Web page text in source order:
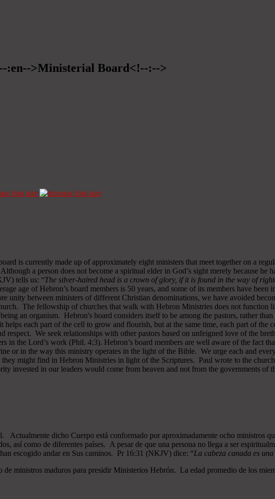
:en-->Ministerial Board<!--:-->
font size
is currently made up of approximately eight ministers that meet together on a
a person does not become a spiritual elder in God’s sight merely because
tells us: “The silver-haired head is a crown of glory, if it is found in the way of
age of Hebron’s board members is 50 years, and some of its members have been
unity between ministers of different Christian denominations, we have avoided
The fellowship of churches that walk with Hebron Ministries does not function
an organism. Hebron's board considers itself to be among the pastors, rather
each part of the cell to grow and flourish, but at the same time, each part of the
respect. We seek relationships with other pastors based on unfeigned love of the
in the Lord’s work (Phil. 4:3). Hebron’s board members are well aware of the fact
or in the way this ministry operates in the light of the Bible. We urge each and
they might find in Hebron Ministries in light of the Scriptures. Paul wrote to the
invested in our leaders would come from heaven and not from the governments of
dicho Cuerpo está conformado por aproximadamente ocho ministros
así como de diferentes países. A pesar de que una persona no llega a ser
escogido andar en Sus caminos. Pr 16:31 (NKJV) dice: “La cabeza canada es
de ministros maduros para presidir Ministerios Hebrón. La edad promedio de los